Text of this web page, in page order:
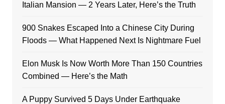
Italian Mansion — 2 Years Later, Here’s the Truth
900 Snakes Escaped Into a Chinese City During
Floods — What Happened Next Is Nightmare Fuel
Elon Musk Is Now Worth More Than 150 Countries
Combined — Here’s the Math
A Puppy Survived 5 Days Under Earthquake